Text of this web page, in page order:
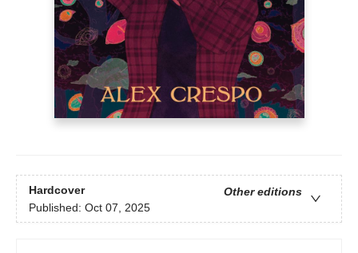
Hardcover
Other editions
Published: Oct 07, 2025